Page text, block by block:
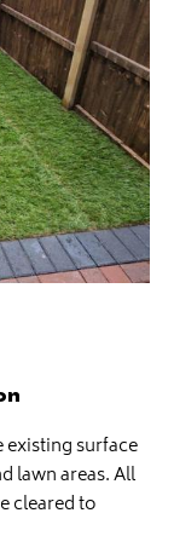
surface
lawn areas. All
cleared to